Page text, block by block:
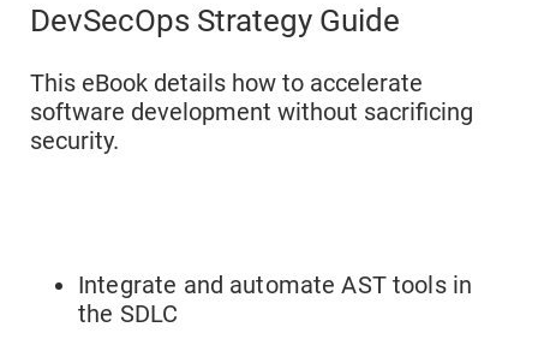
DevSecOps Strategy Guide
This eBook details how to accelerate
software development without sacrificing
security.
Integrate and automate AST tools in
the SDLC